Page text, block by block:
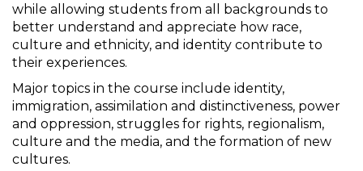
while allowing students from all backgrounds to
better understand and appreciate how race,
culture and ethnicity, and identity contribute to
their experiences.
Major topics in the course include identity,
immigration, assimilation and distinctiveness, power
and oppression, struggles for rights, regionalism,
culture and the media, and the formation of new
cultures.